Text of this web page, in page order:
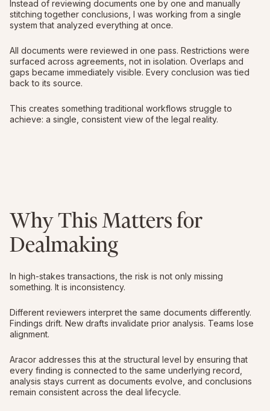
Instead of reviewing documents one by one and manually
stitching together conclusions, I was working from a single
system that analyzed everything at once.
All documents were reviewed in one pass. Restrictions were
surfaced across agreements, not in isolation. Overlaps and
gaps became immediately visible. Every conclusion was tied
back to its source.
This creates something traditional workflows struggle to
achieve: a single, consistent view of the legal reality.
Why This Matters for
Dealmaking
In high-stakes transactions, the risk is not only missing
something. It is inconsistency.
Different reviewers interpret the same documents differently.
Findings drift. New drafts invalidate prior analysis. Teams lose
alignment.
Aracor addresses this at the structural level by ensuring that
every finding is connected to the same underlying record,
analysis stays current as documents evolve, and conclusions
remain consistent across the deal lifecycle.